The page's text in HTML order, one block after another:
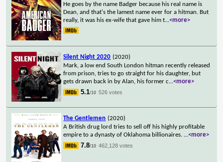
He goes by the name Badger because his real name is
Dean, and that's the lamest name ever for a hitman. But
really, it was his ex-wife that gave him t...<more>
Silent Night 2020 (2020)
Mark, a low end South London hitman recently released
from prison, tries to go straight for his daughter, but
gets drawn back in by Alan, his former c...<more>
5.1/10 526 votes
The Gentlemen (2020)
A British drug lord tries to sell off his highly profitable
empire to a dynasty of Oklahoma billionaires. ...<more>
7.8/10 462,128 votes